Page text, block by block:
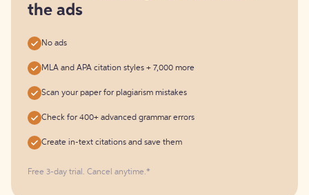
the ads
No ads
MLA and APA citation styles + 7,000 more
Scan your paper for plagiarism mistakes
Check for 400+ advanced grammar errors
Create in-text citations and save them
Free 3-day trial. Cancel anytime.*️